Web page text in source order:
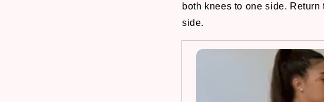
both knees to one side.
side.